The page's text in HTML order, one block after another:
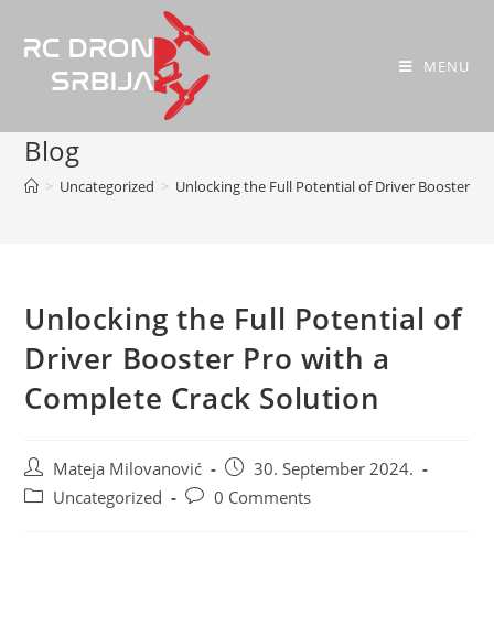
MENU
Blog
> Uncategorized > Unlocking the Full Potential of Driver Booster
Unlocking the Full Potential of
Driver Booster Pro with a
Complete Crack Solution
Mateja Milovanović
30. September 2024.
Uncategorized
0 Comments